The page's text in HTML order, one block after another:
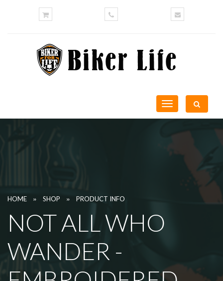
Toggle
navigation
HOME » SHOP » PRODUCT INFO
NOT ALL WHO
WANDER -